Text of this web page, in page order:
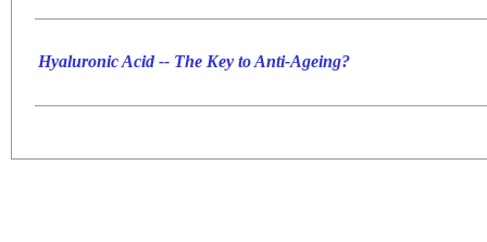
Hyaluronic Acid -- The Key to Anti-Ageing?